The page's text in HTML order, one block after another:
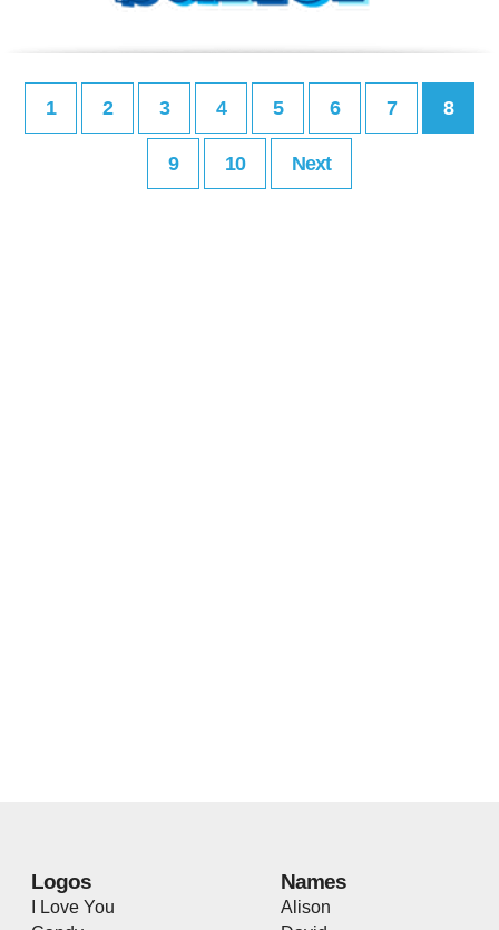
1 2 3 4 5 6 7 8
9 10 Next
Logos
I Love You
Names
Alison